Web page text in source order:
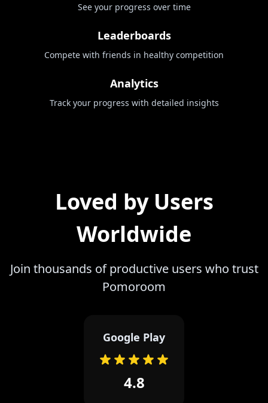
See your progress over time
Leaderboards
Compete with friends in healthy competition
Analytics
Track your progress with detailed insights
Loved by Users
Worldwide
Join thousands of productive users who trust
Pomoroom
Google Play
4.8